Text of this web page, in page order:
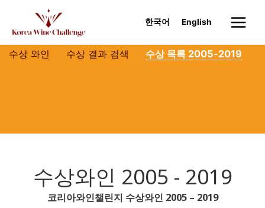
content
한국어 English
Main
Menu
수상 와인 수상 결과 검색 수상 목록 2005-2019
수상와인 2005 - 2019
코리아와인챌린지 수상와인 2005 – 2019